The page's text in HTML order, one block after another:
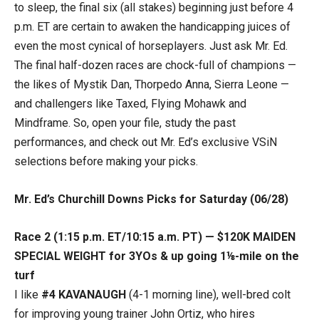
to sleep, the final six (all stakes) beginning just before 4
p.m. ET are certain to awaken the handicapping juices of
even the most cynical of horseplayers. Just ask Mr. Ed.
The final half-dozen races are chock-full of champions —
the likes of Mystik Dan, Thorpedo Anna, Sierra Leone —
and challengers like Taxed, Flying Mohawk and
Mindframe. So, open your file, study the past
performances, and check out Mr. Ed’s exclusive VSiN
selections before making your picks.
Mr. Ed’s Churchill Downs Picks for Saturday (06/28)
Race 2 (1:15 p.m. ET/10:15 a.m. PT) — $120K MAIDEN
SPECIAL WEIGHT for 3YOs & up going 1⅛-mile on the
turf
I like #4 KAVANAUGH (4-1 morning line), well-bred colt
for improving young trainer John Ortiz, who hires